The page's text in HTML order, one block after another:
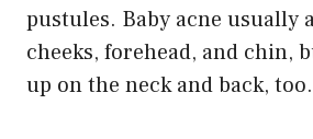
pustules. Baby acne usually
cheeks, forehead, and chin,
up on the neck and back, too.